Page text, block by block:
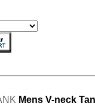
Mens V-neck